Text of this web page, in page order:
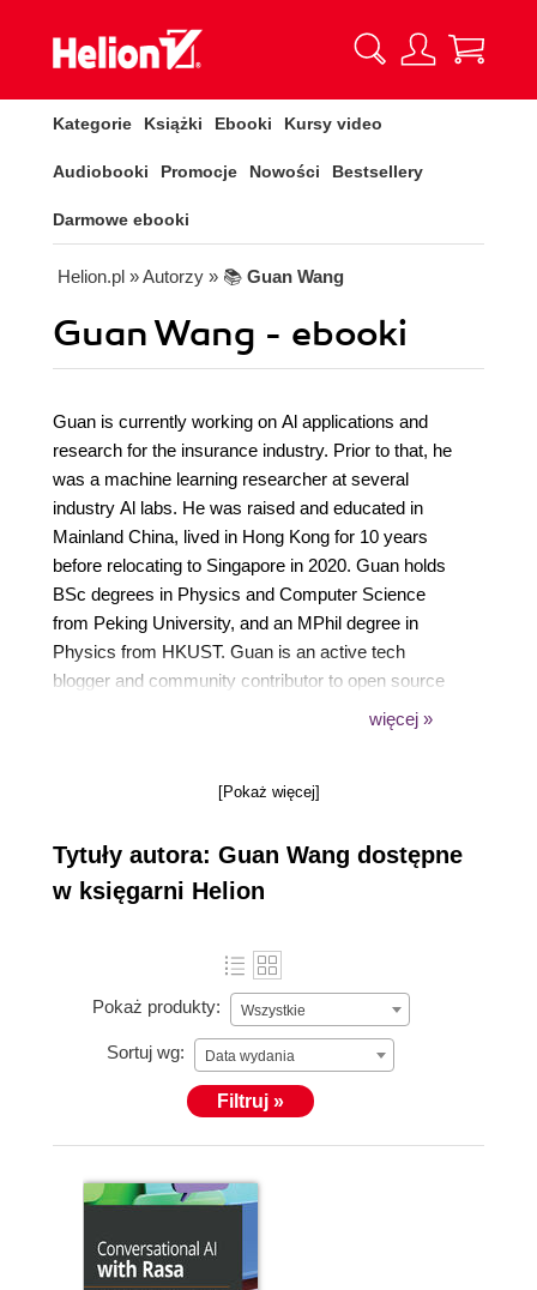
Kategorie Książki Ebooki Kursy video
Audiobooki Promocje Nowości Bestsellery
Darmowe ebooki
Helion.pl » Autorzy » 📚 Guan Wang
Guan Wang - ebooki
Guan is currently working on Al applications and
research for the insurance industry. Prior to that, he
was a machine learning researcher at several
industry Al labs. He was raised and educated in
Mainland China, lived in Hong Kong for 10 years
before relocating to Singapore in 2020. Guan holds
BSc degrees in Physics and Computer Science
from Peking University, and an MPhil degree in
Physics from HKUST. Guan is an active tech
blogger and community contributor to open source
projects including Rasa, receiving more than10,000
więcej »
[Pokaż więcej]
Tytuły autora: Guan Wang dostępne
w księgarni Helion
Pokaż produkty: Wszystkie
Sortuj wg: Data wydania
Filtruj »